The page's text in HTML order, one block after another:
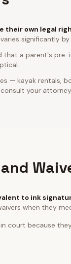
their own legal
significantly
that a parent's
— kayak rentals,
your
to ink
when they
court because